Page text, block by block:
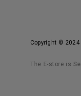
Copyright ©
The E-store is